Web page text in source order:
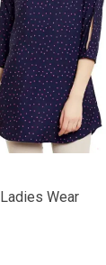
Ladies Wear